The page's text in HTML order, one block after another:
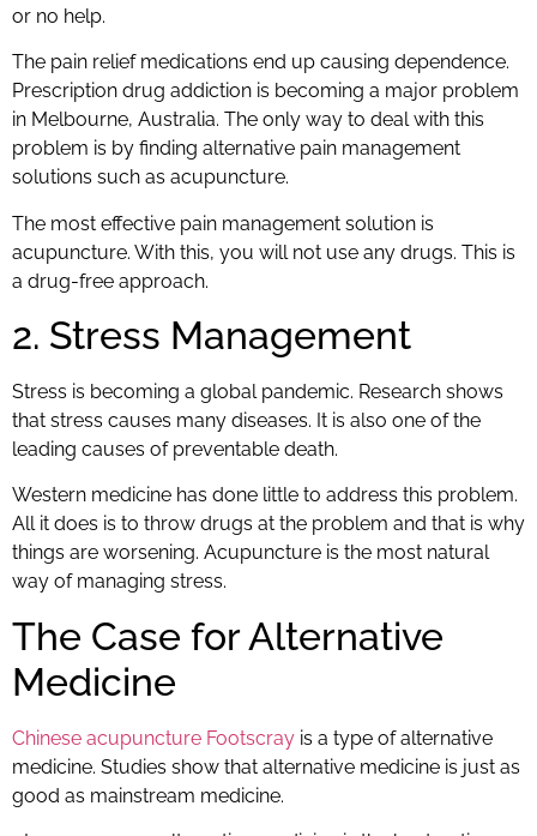
or no help.
The pain relief medications end up causing dependence.
Prescription drug addiction is becoming a major problem
in Melbourne, Australia. The only way to deal with this
problem is by finding alternative pain management
solutions such as acupuncture.
The most effective pain management solution is
acupuncture. With this, you will not use any drugs. This is
a drug-free approach.
2. Stress Management
Stress is becoming a global pandemic. Research shows
that stress causes many diseases. It is also one of the
leading causes of preventable death.
Western medicine has done little to address this problem.
All it does is to throw drugs at the problem and that is why
things are worsening. Acupuncture is the most natural
way of managing stress.
The Case for Alternative
Medicine
Chinese acupuncture Footscray is a type of alternative
medicine. Studies show that alternative medicine is just as
good as mainstream medicine.